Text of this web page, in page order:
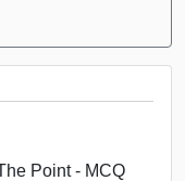
Point - MCQ